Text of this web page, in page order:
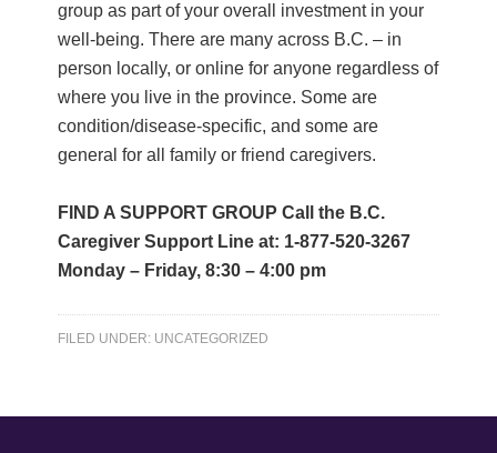
group as part of your overall investment in your
well-being. There are many across B.C. – in
person locally, or online for anyone regardless of
where you live in the province. Some are
condition/disease-specific, and some are
general for all family or friend caregivers.
FIND A SUPPORT GROUP Call the B.C.
Caregiver Support Line at: 1-877-520-3267
Monday – Friday, 8:30 – 4:00 pm
FILED UNDER: UNCATEGORIZED